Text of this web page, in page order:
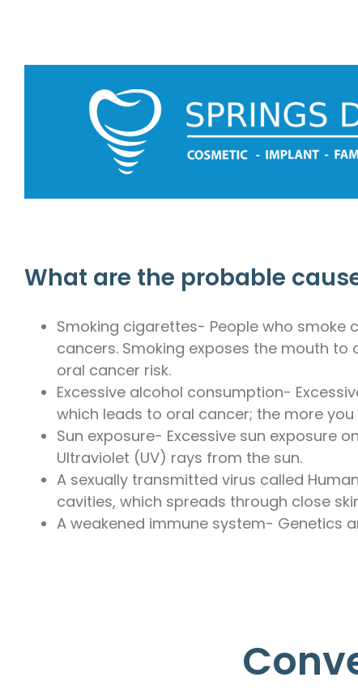
What are the probable
Smoking cigarettes- People who smoke
cancers. Smoking exposes the mouth
oral cancer risk.
Excessive alcohol consumption-
which leads to oral cancer; the more
Sun exposure- Excessive sun exposure
Ultraviolet (UV) rays from the sun.
A sexually transmitted virus called
cavities, which spreads through close
A weakened immune system- Genetics